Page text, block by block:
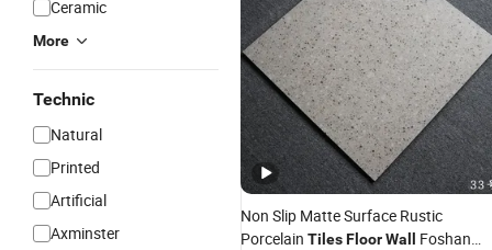
Ceramic
More
Technic
Natural
Printed
Artificial
Axminster
Non Slip Matte Surface Rustic
Porcelain TilesFloorWall
Foshan